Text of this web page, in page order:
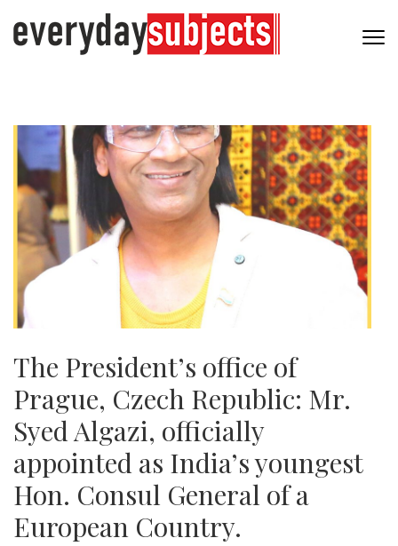
The President’s office of
Prague, Czech Republic: Mr.
Syed Algazi, officially
appointed as India’s youngest
Hon. Consul General of a
European Country.